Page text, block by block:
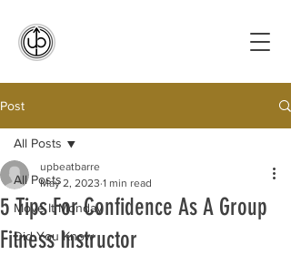
Post
All Posts
Move It Monday
Did You Know
All Posts
5 Tips For Confidence As A Group
Fitness Instructor
upbeatbarre
May 2, 2023 1 min read